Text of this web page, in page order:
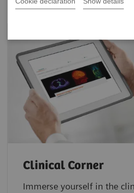
Clinical Corner
Immerse yourself in the